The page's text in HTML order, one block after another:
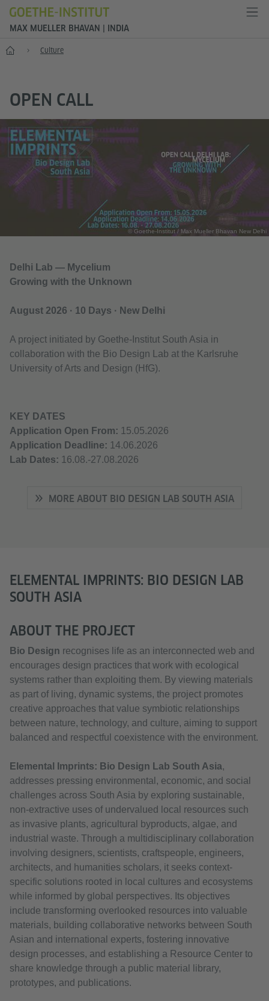
MAX MUELLER BHAVAN | INDIA
Home Culture
OPEN CALL
© Goethe-Institut / Max Mueller Bhavan New Delhi
Delhi Lab — Mycelium
Growing with the Unknown
August 2026 · 10 Days · New Delhi
A project initiated by Goethe-Institut South Asia in
collaboration with the Bio Design Lab at the Karlsruhe
University of Arts and Design (HfG).
KEY DATES
Application Open From: 15.05.2026
Application Deadline: 14.06.2026
Lab Dates: 16.08.-27.08.2026
MORE ABOUT BIO DESIGN LAB SOUTH ASIA
ELEMENTAL IMPRINTS: BIO DESIGN LAB
SOUTH ASIA
ABOUT THE PROJECT
Bio Design recognises life as an interconnected web and
encourages design practices that work with ecological
systems rather than exploiting them. By viewing materials
as part of living, dynamic systems, the project promotes
creative approaches that value symbiotic relationships
between nature, technology, and culture, aiming to support
balanced and respectful coexistence with the environment.
Elemental Imprints: Bio Design Lab South Asia,
addresses pressing environmental, economic, and social
challenges across South Asia by exploring sustainable,
non-extractive uses of undervalued local resources such
as invasive plants, agricultural byproducts, algae, and
industrial waste. Through a multidisciplinary collaboration
involving designers, scientists, craftspeople, engineers,
architects, and humanities scholars, it seeks context-
specific solutions rooted in local cultures and ecosystems
while informed by global perspectives. Its objectives
include transforming overlooked resources into valuable
materials, building collaborative networks between South
Asian and international experts, fostering innovative
design processes, and establishing a Resource Center to
share knowledge through a public material library,
prototypes, and publications.